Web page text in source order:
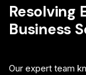
Resolving
Business
Our expert team